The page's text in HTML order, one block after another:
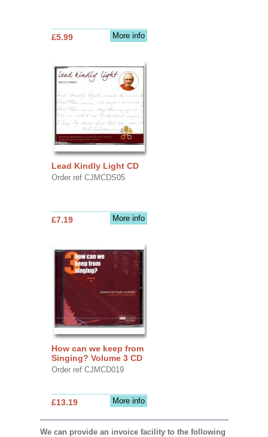
More info
£5.99
Lead Kindly Light CD
Order ref CJMCDS05
More info
£7.19
How can we keep from
Singing? Volume 3 CD
Order ref CJMCD019
More info
£13.19
We can provide an invoice facility to the following